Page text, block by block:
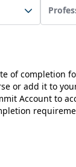
of completion
or add it to
Account to